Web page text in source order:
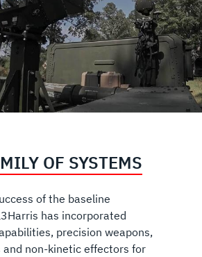
OF SYSTEMS
of the baseline
has incorporated
precision weapons,
non-kinetic effectors for